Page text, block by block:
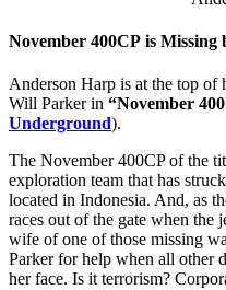
November 400CP is
Anderson Harp is at the top of
Will Parker in “November
Underground).
The November 400CP of the
exploration team that has
located in Indonesia. And, as
races out of the gate when the
wife of one of those missing
Parker for help when all other
her face. Is it terrorism?